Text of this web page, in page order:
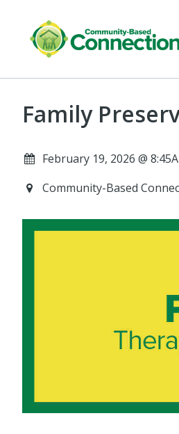
Family
February 19, 2026 @
Community-Based